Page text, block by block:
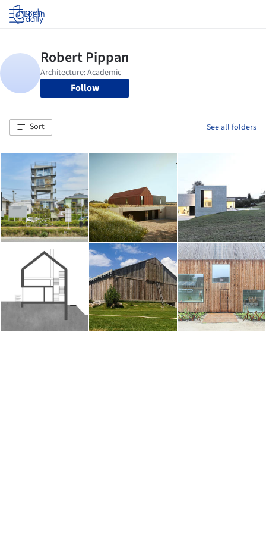
Log in
Follow
Sort See all folders